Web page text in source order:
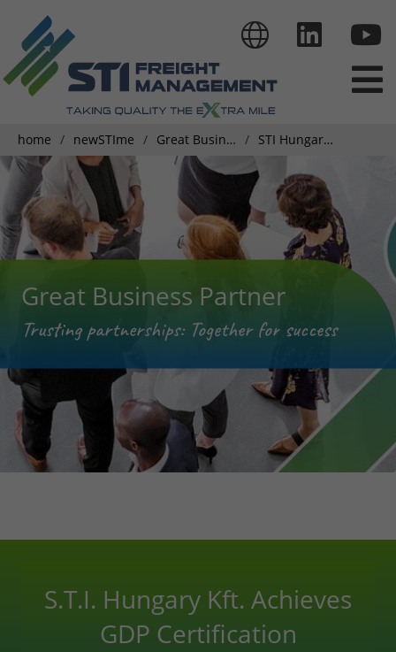
home newSTIme Great Business Partner STI Hungary Achieving Excellence: Their Journey to GDP Certification
Great Business Partner
Trusting partnerships: Together for success
S.T.I. Hungary Kft. Achieves
GDP Certification